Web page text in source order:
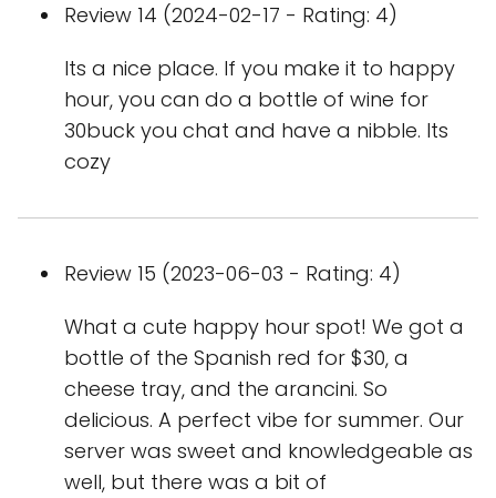
Review 14 (2024-02-17 - Rating: 4)
Its a nice place. If you make it to happy
hour, you can do a bottle of wine for
30buck you chat and have a nibble. Its
cozy
Review 15 (2023-06-03 - Rating: 4)
What a cute happy hour spot! We got a
bottle of the Spanish red for $30, a
cheese tray, and the arancini. So
delicious. A perfect vibe for summer. Our
server was sweet and knowledgeable as
well, but there was a bit of